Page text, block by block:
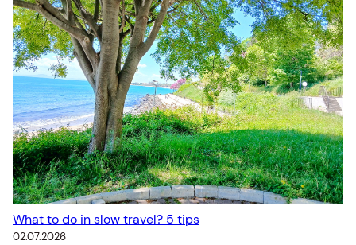
What to do in slow travel? 5 tips
02.07.2026